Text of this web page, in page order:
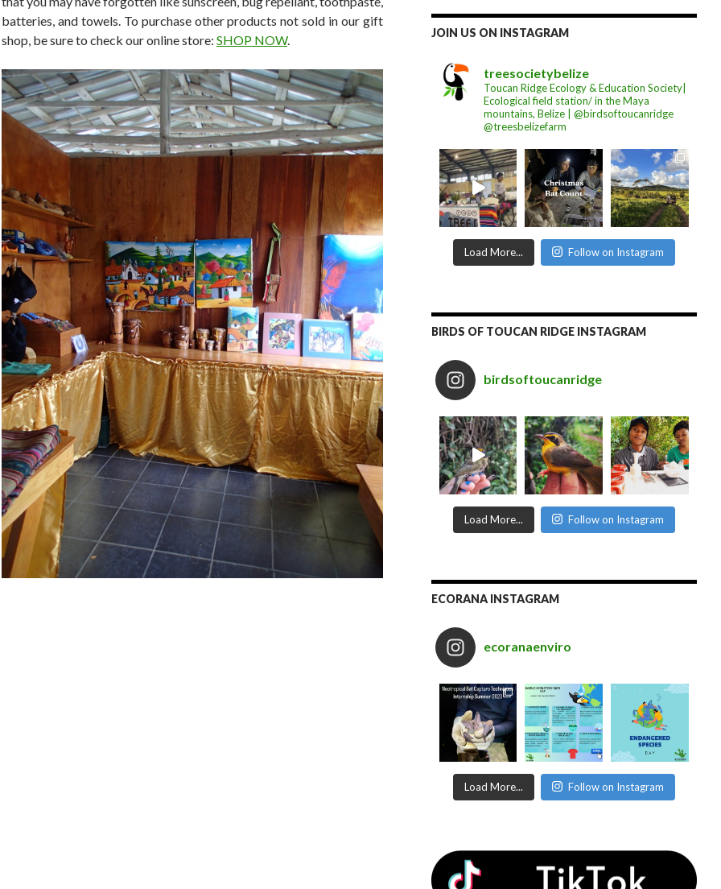
batteries, and towels. To purchase other products not sold in our gift
shop, be sure to check our online store: SHOP NOW. JOIN US ON INSTAGRAM
treesocietybelize
Toucan Ridge Ecology & Education Society|
Ecological field station/ in the Maya
mountains, Belize | @birdsoftoucanridge
@treesbelizefarm
Load More... Follow on Instagram
BIRDS OF TOUCAN RIDGE INSTAGRAM
birdsoftoucanridge
Load More... Follow on Instagram
ECORANA INSTAGRAM
ecoranaenviro
Load More... Follow on Instagram